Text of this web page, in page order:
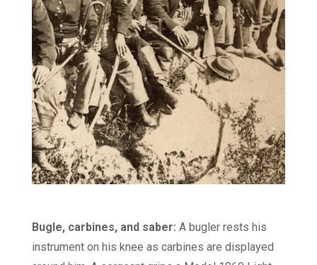
Bugle, carbines, and saber: A bugler rests his
instrument on his knee as carbines are displayed